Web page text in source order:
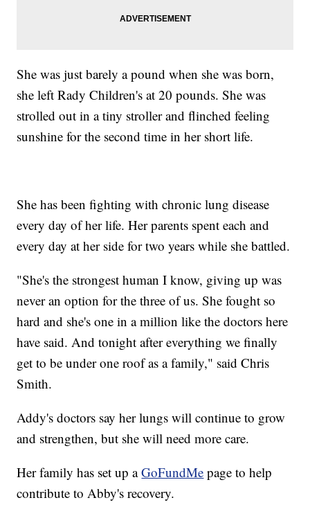
She was just barely a pound when she was born,
she left Rady Children's at 20 pounds. She was
strolled out in a tiny stroller and flinched feeling
sunshine for the second time in her short life.
She has been fighting with chronic lung disease
every day of her life. Her parents spent each and
every day at her side for two years while she battled.
"She's the strongest human I know, giving up was
never an option for the three of us. She fought so
hard and she's one in a million like the doctors here
have said. And tonight after everything we finally
get to be under one roof as a family," said Chris
Smith.
Addy's doctors say her lungs will continue to grow
and strengthen, but she will need more care.
Her family has set up aGoFundMe page to help
contribute to Abby's recovery.